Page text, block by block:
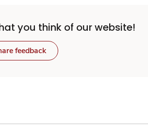
you think of our website!
feedback